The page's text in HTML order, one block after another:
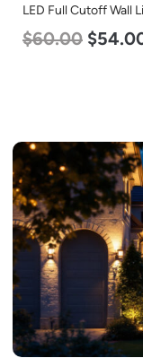
LED Corn Bulb,
Lumen, 120-277v